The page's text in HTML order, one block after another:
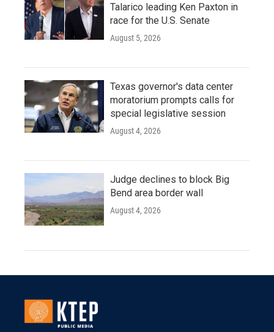
Talarico leading Ken Paxton in
race for the U.S. Senate
August 5, 2026
Texas governor's data center
moratorium prompts calls for
special legislative session
August 4, 2026
Judge declines to block Big
Bend area border wall
August 4, 2026